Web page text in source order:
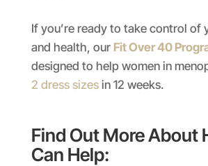
If you’re ready to take control of
and health, our Fit Over 40
designed to help women in
2 dress sizes in 12 weeks.
Find Out More About
Can Help: